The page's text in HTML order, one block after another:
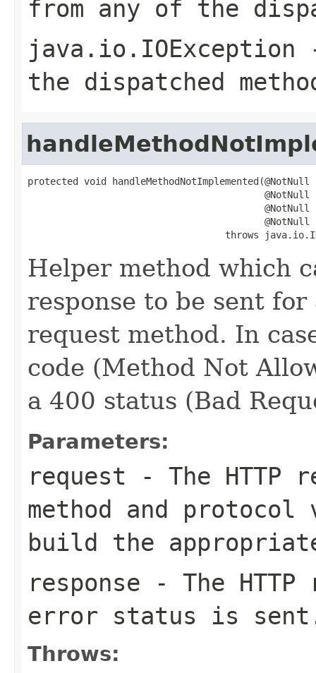
from any of the
java.io.IOException
the dispatched
protected void handleMethodNotImplemented(@NotNull
                                          @NotNull
                                          @NotNull
                                          @NotNull
throws
Helper method which
response to be sent
request method. In
code (Method Not
a 400 status (Bad
Parameters:
request - The HTTP
method and
build the
response - The
error status is
Throws: